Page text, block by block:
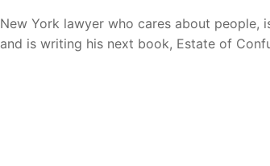
New York lawyer who cares about people,
and is writing his next book, Estate of